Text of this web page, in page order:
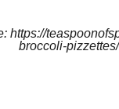
: https://
broccoli-pizzettes/